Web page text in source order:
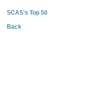
SCAS's Top 50
Back